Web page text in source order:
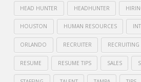
Legal
Contact Us
CONTACT US
HEAD HUNTER HEADHUNTER
HOUSTON HUMAN RESOURCES
ORLANDO RECRUITER RECRUITING
RESUME RESUME TIPS SALES